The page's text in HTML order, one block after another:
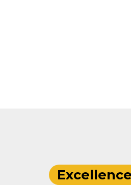
Excellence